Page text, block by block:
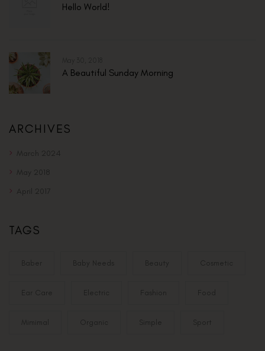
Hello World!
A Beautiful Sunday Morning
ARCHIVES
March 2024
May 2018
April 2017
TAGS
Baber Baby Needs Beauty Cosmetic
Electric
Mimimal Simple Sport